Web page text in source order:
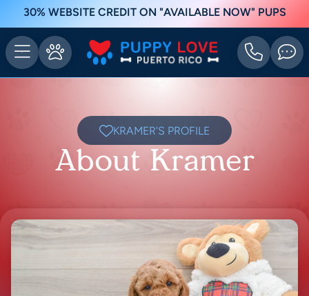
30% WEBSITE CREDIT ON "AVAILABLE NOW" PUPS
KRAMER'S PROFILE
About Kramer